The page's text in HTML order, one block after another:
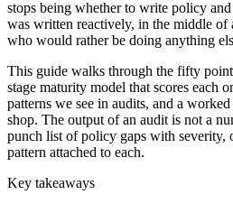
stops being whether to write policy
was written reactively, in the middle of
who would rather be doing anything
This guide walks through the fifty
stage maturity model that scores each
patterns we see in audits, and a
shop. The output of an audit is not a
punch list of policy gaps with severity,
pattern attached to each.
Key takeaways